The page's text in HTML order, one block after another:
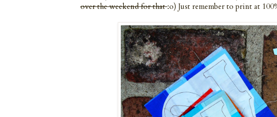
over the weekend for that:o) Just remember to print at